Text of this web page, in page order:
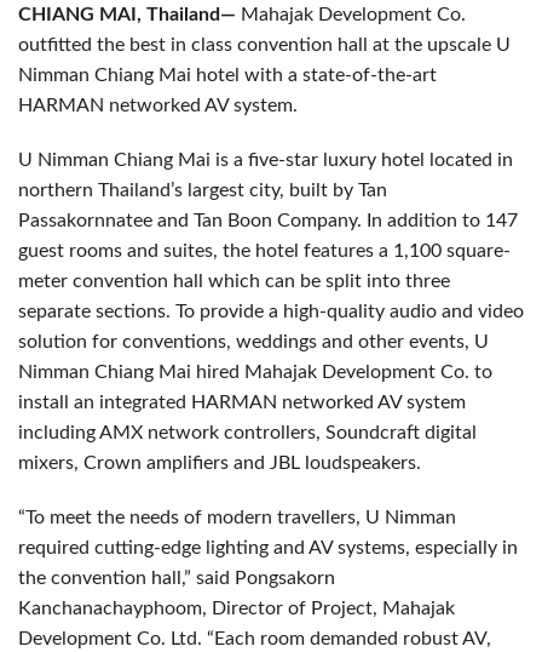
CHIANG MAI, Thailand— Mahajak Development Co.
outfitted the best in class convention hall at the upscale U
Nimman Chiang Mai hotel with a state-of-the-art
HARMAN networked AV system.
U Nimman Chiang Mai is a five-star luxury hotel located in
northern Thailand’s largest city, built by Tan
Passakornnatee and Tan Boon Company. In addition to 147
guest rooms and suites, the hotel features a 1,100 square-
meter convention hall which can be split into three
separate sections. To provide a high-quality audio and video
solution for conventions, weddings and other events, U
Nimman Chiang Mai hired Mahajak Development Co. to
install an integrated HARMAN networked AV system
including AMX network controllers, Soundcraft digital
mixers, Crown amplifiers and JBL loudspeakers.
“To meet the needs of modern travellers, U Nimman
required cutting-edge lighting and AV systems, especially in
the convention hall,” said Pongsakorn
Kanchanachayphoom, Director of Project, Mahajak
Development Co. Ltd. “Each room demanded robust AV,